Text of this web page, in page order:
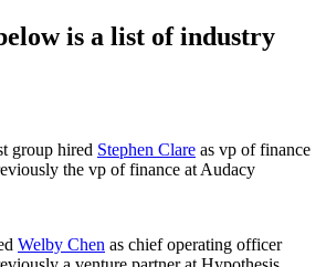
is a list of industry
group hired Stephen Clare as vp of finance
the vp of finance at Audacy
Welby Chen as chief operating officer